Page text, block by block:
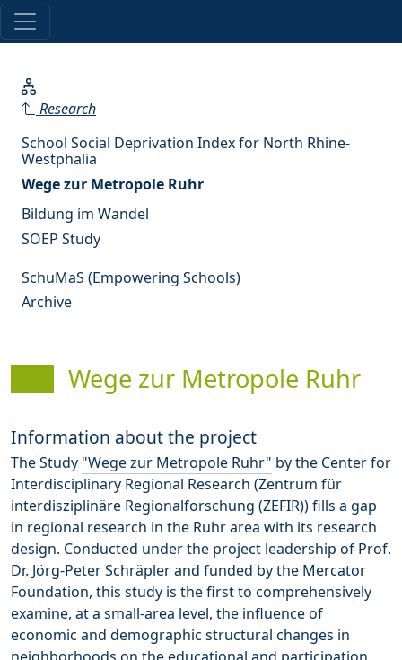
Research
School Social Deprivation Index for North Rhine-
Westphalia
Wege zur Metropole Ruhr
Bildung im Wandel
SOEP Study
SchuMaS (Empowering Schools)
Archive
Wege zur Metropole Ruhr
Information about the project
The Study "Wege zur Metropole Ruhr" by the Center for
Interdisciplinary Regional Research (Zentrum für
interdisziplinäre Regionalforschung (ZEFIR)) fills a gap
in regional research in the Ruhr area with its research
design. Conducted under the project leadership of Prof.
Dr. Jörg-Peter Schräpler and funded by the Mercator
Foundation, this study is the first to comprehensively
examine, at a small-area level, the influence of
economic and demographic structural changes in